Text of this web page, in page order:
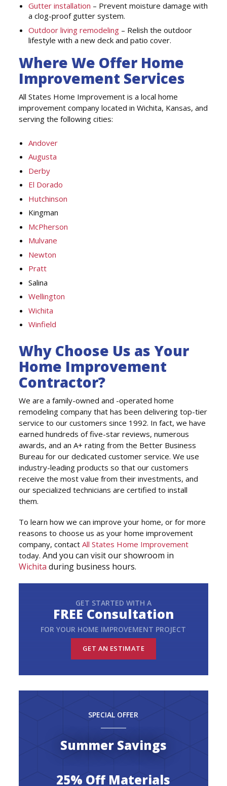
Gutter installation – Prevent moisture damage with
a clog-proof gutter system.
Outdoor living remodeling – Relish the outdoor
lifestyle with a new deck and patio cover.
Where We Offer Home
Improvement Services
All States Home Improvement is a local home
improvement company located in Wichita, Kansas, and
serving the following cities:
Andover
Augusta
Derby
El Dorado
Hutchinson
Kingman
McPherson
Mulvane
Newton
Pratt
Salina
Wellington
Wichita
Winfield
Why Choose Us as Your
Home Improvement
Contractor?
We are a family-owned and -operated home
remodeling company that has been delivering top-tier
service to our customers since 1992. In fact, we have
earned hundreds of five-star reviews, numerous
awards, and an A+ rating from the Better Business
Bureau for our dedicated customer service. We use
industry-leading products so that our customers
receive the most value from their investments, and
our specialized technicians are certified to install
them.
To learn how we can improve your home, or for more
reasons to choose us as your home improvement
company, contactAll States Home Improvement
today.And you can visit our showroom in
Wichita during business hours.
GET STARTED WITH A
FREE Consultation
FOR YOUR HOME IMPROVEMENT PROJECT
GET AN ESTIMATE
SPECIAL OFFER
Summer Savings
25% Off Materials